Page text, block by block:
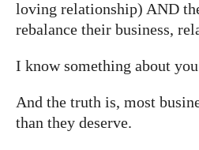
loving relationship) AND
rebalance their business,
I know something about
​And the truth is, most
than they deserve.